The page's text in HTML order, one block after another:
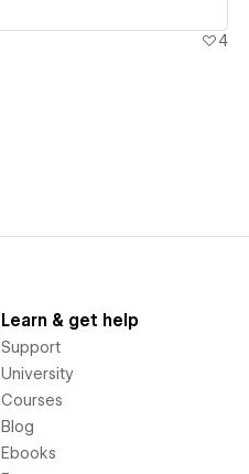
4
Learn & get help
Support
University
Courses
Blog
Ebooks